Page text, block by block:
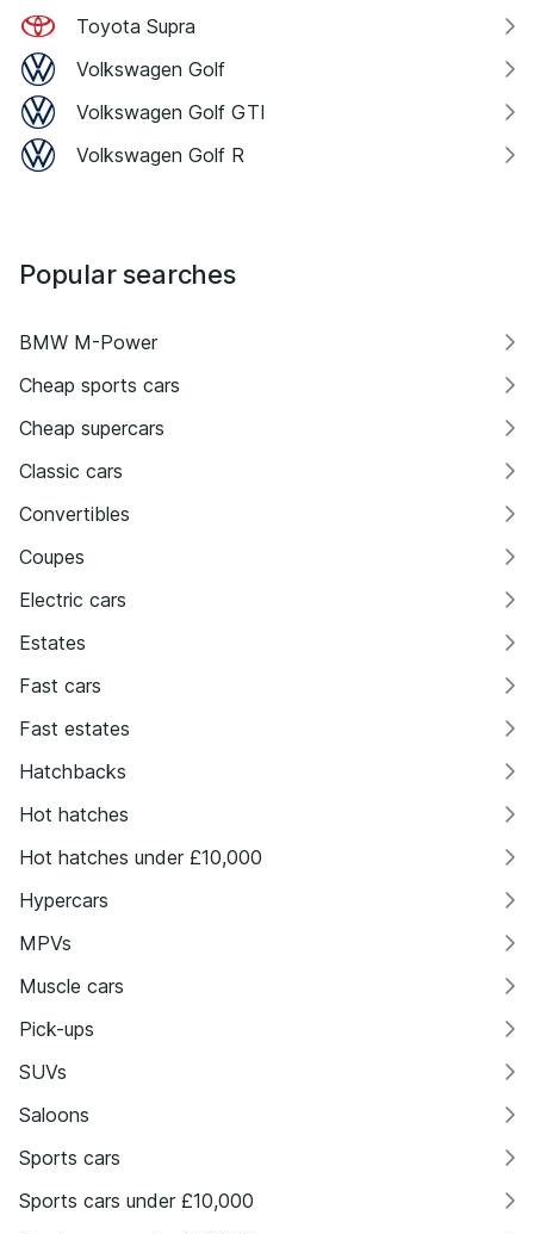
Toyota Supra
Volkswagen Golf
Volkswagen Golf GTI
Volkswagen Golf R
Popular searches
BMW M-Power
Cheap sports cars
Cheap supercars
Classic cars
Convertibles
Coupes
Electric cars
Estates
Fast cars
Fast estates
Hatchbacks
Hot hatches
Hot hatches under £10,000
Hypercars
MPVs
Muscle cars
Pick-ups
SUVs
Saloons
Sports cars
Sports cars under £10,000